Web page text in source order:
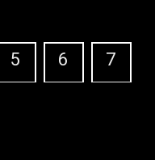
5 6
7